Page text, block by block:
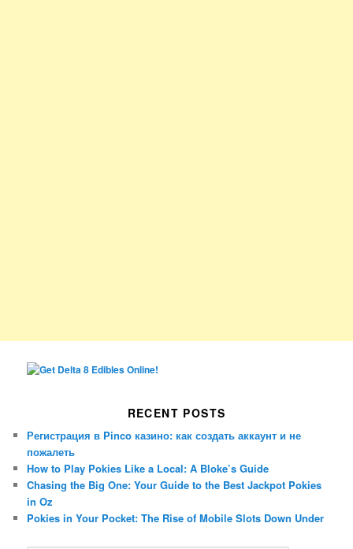
RECENT POSTS
Регистрация в Pinco казино: как создать аккаунт и не
пожалеть
How to Play Pokies Like a Local: A Bloke’s Guide
Chasing the Big One: Your Guide to the Best Jackpot Pokies
in Oz
Pokies in Your Pocket: The Rise of Mobile Slots Down Under